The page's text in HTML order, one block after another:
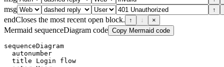
msg ↑
endCloses the most recent open block. ↑ ↓ ×
Mermaid sequenceDiagram code Copy Mermaid code
sequenceDiagram
  autonumber
  title Login flow